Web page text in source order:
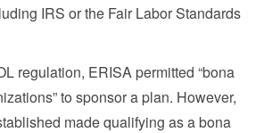
IRS or the Fair Labor Standards
regulation, ERISA permitted “bona
to sponsor a plan. However,
made qualifying as a bona